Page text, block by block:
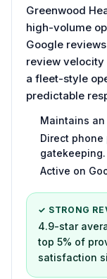
Greenwood
high-volume
Google
review velocity
a fleet-style
predictable
Maintains
Direct
gatekeeping.
Active on
✓ STRONG
4.9-star
top 5% of
satisfaction